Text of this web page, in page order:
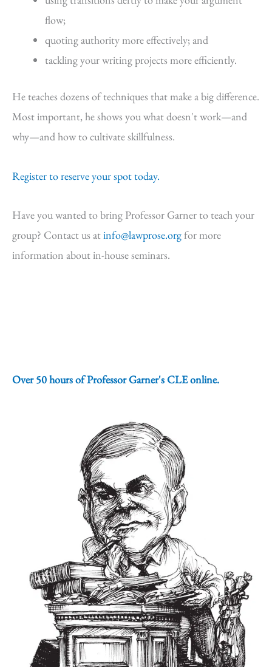
flow;
quoting authority more effectively; and
tackling your writing projects more efficiently.
He teaches dozens of techniques that make a big difference.
Most important, he shows you what doesn't work—and
why—and how to cultivate skillfulness.
Register to reserve your spot today.
Have you wanted to bring Professor Garner to teach your
group? Contact us atinfo@lawprose.orgfor more
information about in-house seminars.
Over 50 hours of Professor Garner's CLE online.